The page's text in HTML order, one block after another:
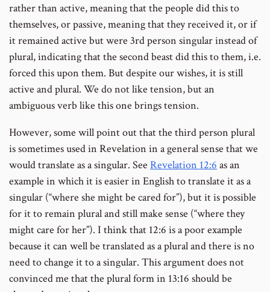
rather than active, meaning that the people did this to
themselves, or passive, meaning that they received it, or if
it remained active but were 3rd person singular instead of
plural, indicating that the second beast did this to them, i.e.
forced this upon them. But despite our wishes, it is still
active and plural. We do not like tension, but an
ambiguous verb like this one brings tension.
However, some will point out that the third person plural
is sometimes used in Revelation in a general sense that we
would translate as a singular. See Revelation 12:6 as an
example in which it is easier in English to translate it as a
singular (“where she might be cared for”), but it is possible
for it to remain plural and still make sense (“where they
might care for her”). I think that 12:6 is a poor example
because it can well be translated as a plural and there is no
need to change it to a singular. This argument does not
convinced me that the plural form in 13:16 should be